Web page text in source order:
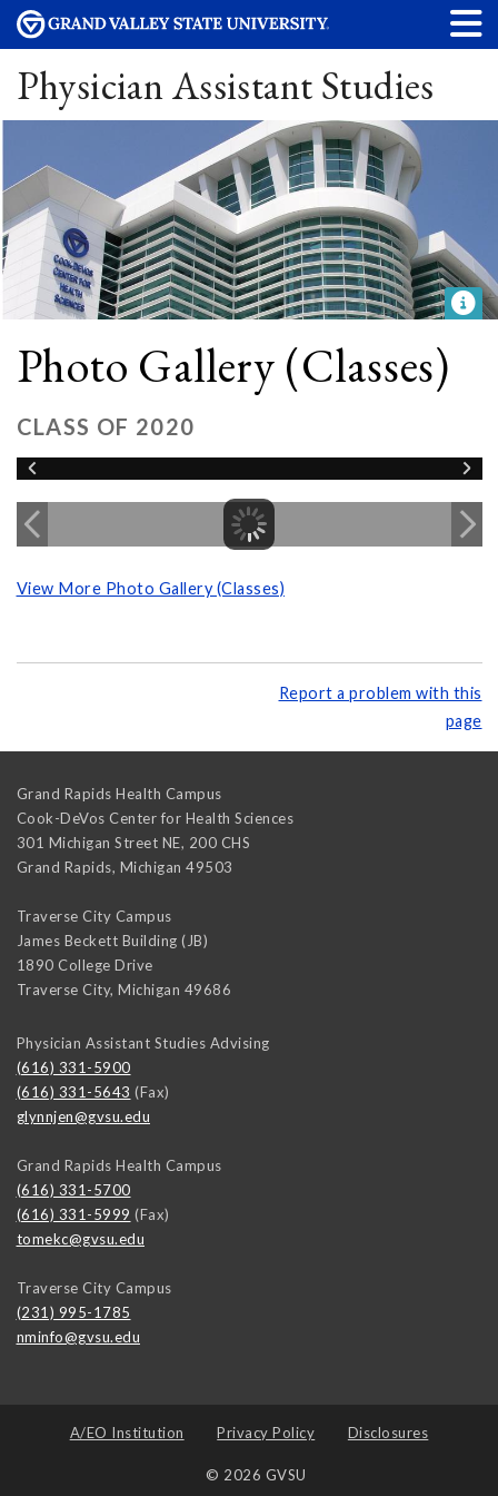
Physician Assistant Studies
Photo Gallery (Classes)
CLASS OF 2020
View More Photo Gallery (Classes)
Report a problem with this
page
Grand Rapids Health Campus
Cook-DeVos Center for Health Sciences
301 Michigan Street NE, 200 CHS
Grand Rapids, Michigan 49503
Traverse City Campus
James Beckett Building (JB)
1890 College Drive
Traverse City, Michigan 49686
Physician Assistant Studies Advising
(616) 331-5900
(616) 331-5643 (Fax)
glynnjen@gvsu.edu
Grand Rapids Health Campus
(616) 331-5700
(616) 331-5999 (Fax)
tomekc@gvsu.edu
Traverse City Campus
(231) 995-1785
nminfo@gvsu.edu
A/EO Institution Privacy Policy Disclosures
© 2026 GVSU